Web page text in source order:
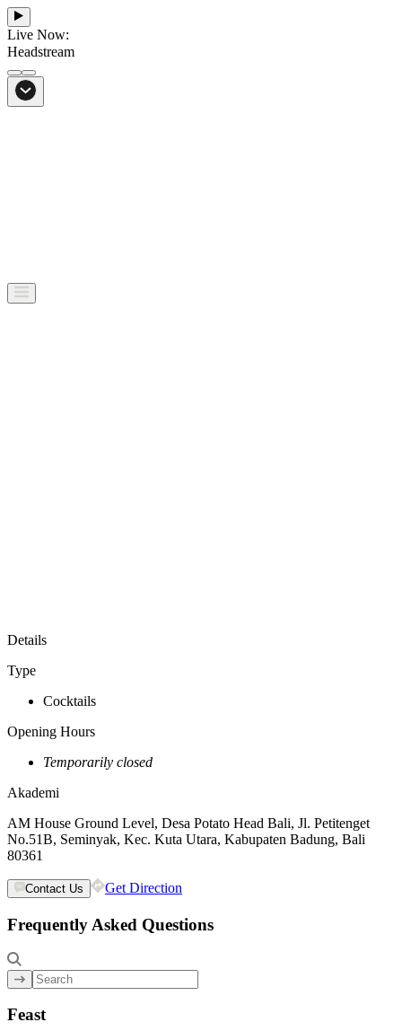
Live Now:
Headstream
From Bali to everywhere
Details
Type
Cocktails
Opening Hours
Temporarily closed
Akademi
AM House Ground Level, Desa Potato Head Bali, Jl. Petitenget
No.51B, Seminyak, Kec. Kuta Utara, Kabupaten Badung, Bali
80361
Contact Us Get Direction
Frequently Asked Questions
Feast